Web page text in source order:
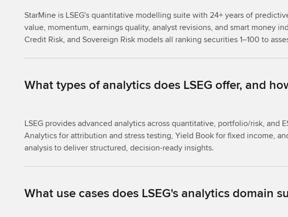
StarMine is LSEG's quantitative modelling suite with 24+ years of
value, momentum, earnings quality, analyst revisions, and smart money
Credit Risk, and Sovereign Risk models all ranking securities 1–100 to
What types of analytics does LSEG offer, and
LSEG provides advanced analytics across quantitative, portfolio/risk,
Analytics for attribution and stress testing, Yield Book for fixed income,
analysis to deliver structured, decision-ready insights.
What use cases does LSEG's analytics domain